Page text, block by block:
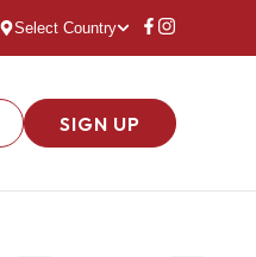
Select Country
SIGN UP